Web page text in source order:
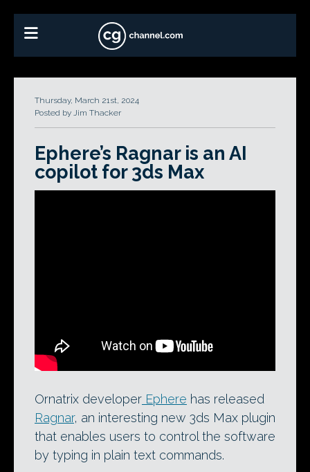
Thursday, March 21st, 2024
Posted by Jim Thacker
Ephere’s Ragnar is an AI
copilot for 3ds Max
Ornatrix developer Ephere has released
Ragnar, an interesting new 3ds Max plugin
that enables users to control the software
by typing in plain text commands.